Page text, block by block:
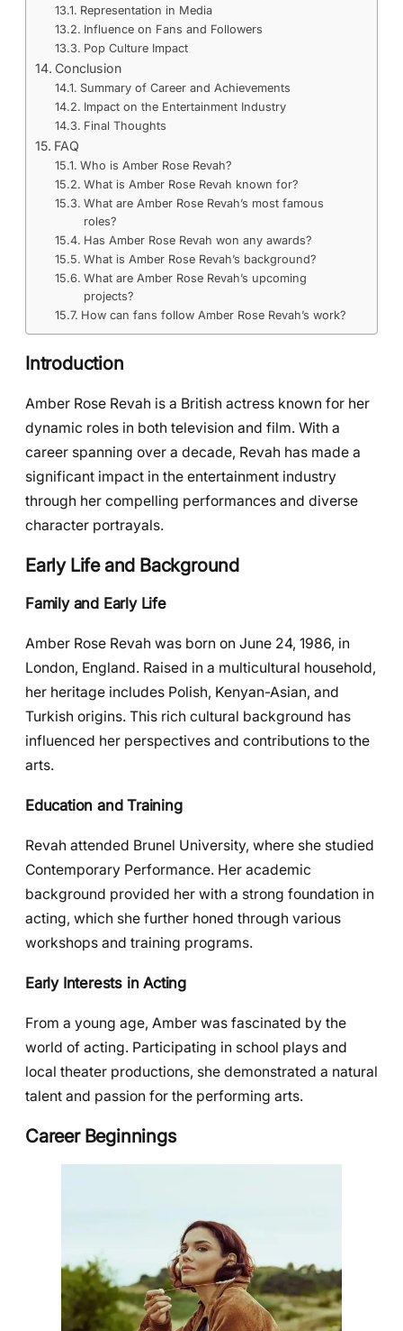
Representation in Media
Influence on Fans and Followers
Pop Culture Impact
Conclusion
Summary of Career and Achievements
Impact on the Entertainment Industry
Final Thoughts
FAQ
Who is Amber Rose Revah?
What is Amber Rose Revah known for?
What are Amber Rose Revah’s most famous
roles?
Has Amber Rose Revah won any awards?
What is Amber Rose Revah’s background?
What are Amber Rose Revah’s upcoming
projects?
How can fans follow Amber Rose Revah’s work?
Introduction
Amber Rose Revah is a British actress known for her
dynamic roles in both television and film. With a
career spanning over a decade, Revah has made a
significant impact in the entertainment industry
through her compelling performances and diverse
character portrayals.
Early Life and Background
Family and Early Life
Amber Rose Revah was born on June 24, 1986, in
London, England. Raised in a multicultural household,
her heritage includes Polish, Kenyan-Asian, and
Turkish origins. This rich cultural background has
influenced her perspectives and contributions to the
arts.
Education and Training
Revah attended Brunel University, where she studied
Contemporary Performance. Her academic
background provided her with a strong foundation in
acting, which she further honed through various
workshops and training programs.
Early Interests in Acting
From a young age, Amber was fascinated by the
world of acting. Participating in school plays and
local theater productions, she demonstrated a natural
talent and passion for the performing arts.
Career Beginnings